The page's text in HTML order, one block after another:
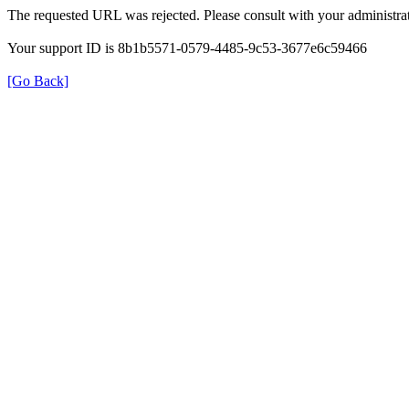
The requested URL was rejected. Please consult with your
Your support ID is 8b1b5571-0579-4485-9c53-3677e6c59466
[Go Back]